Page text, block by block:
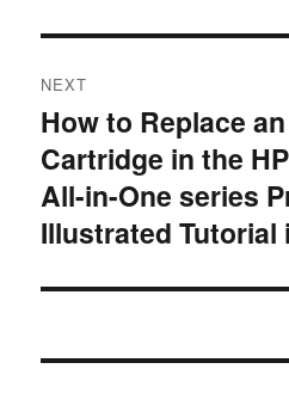
NEXT
Next
post:
How to Replace
Cartridge in the
All-in-One series
Illustrated Tutorial